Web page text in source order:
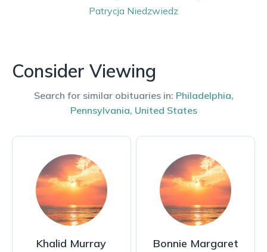
Patrycja Niedzwiedz
Consider Viewing
Search for similar obituaries in: Philadelphia,
Pennsylvania, United States
Khalid Murray
Bonnie Margaret